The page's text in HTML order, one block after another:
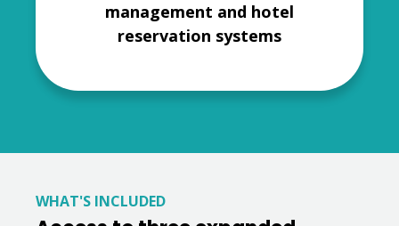
management and hotel
reservation systems
WHAT'S INCLUDED